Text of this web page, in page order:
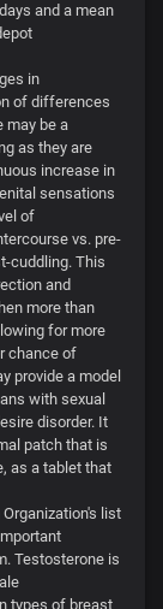
and a mean
in
of differences
may be a
as they are
increase in
sensations
of
vs. pre-
cuddling. This
and
more than
for more
chance of
provide a model
with sexual
disorder. It
patch that is
as a tablet that
list
Testosterone is
types of breast